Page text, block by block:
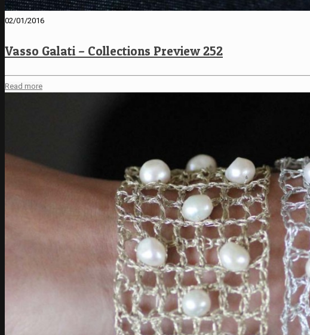
02/01/2016
Vasso Galati – Collections Preview 252
Read more